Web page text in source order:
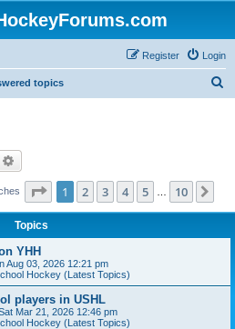
Login
Register
topics
Page 1of 10
1 2 3 4 5 10
Topics
YHH
Aug 03, 2026 12:21 pm
Hockey (Latest Topics)
players in USHL
Mar 21, 2026 12:46 pm
Hockey (Latest Topics)